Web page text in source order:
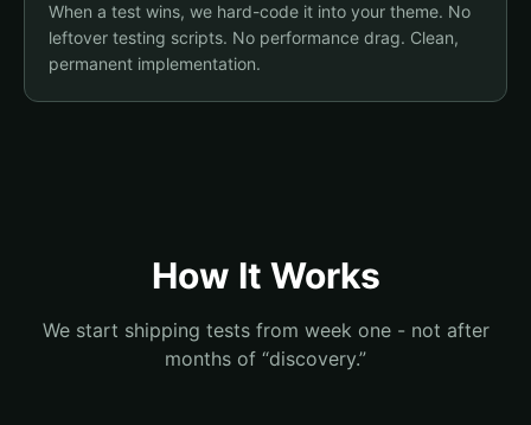
When a test wins, we hard-code it into your theme. No
leftover testing scripts. No performance drag. Clean,
permanent implementation.
How It Works
We start shipping tests from week one - not after
months of “discovery.”